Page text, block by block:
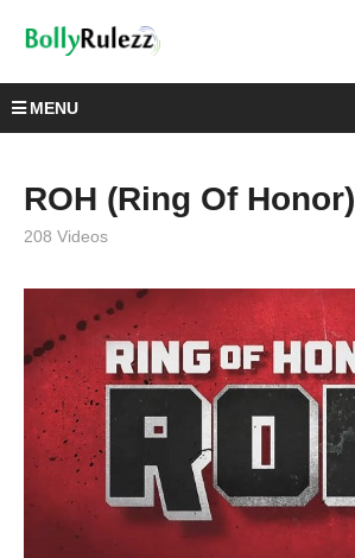
MENU
ROH (Ring Of Honor)
208 Videos